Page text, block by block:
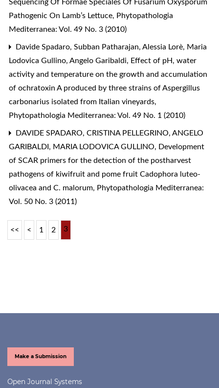
Sequencing Of Formae Speciales Of Fusarium Oxysporum
Pathogenic On Lamb’s Lettuce, Phytopathologia
Mediterranea: Vol. 49 No. 3 (2010)
Davide Spadaro, Subban Patharajan, Alessia Lorè, Maria
Lodovica Gullino, Angelo Garibaldi, Effect of pH, water
activity and temperature on the growth and accumulation
of ochratoxin A produced by three strains of Aspergillus
carbonarius isolated from Italian vineyards,
Phytopathologia Mediterranea: Vol. 49 No. 1 (2010)
DAVIDE SPADARO, CRISTINA PELLEGRINO, ANGELO
GARIBALDI, MARIA LODOVICA GULLINO, Development
of SCAR primers for the detection of the postharvest
pathogens of kiwifruit and pome fruit Cadophora luteo-
olivacea and C. malorum, Phytopathologia Mediterranea:
Vol. 50 No. 3 (2011)
<< < 1 2 3
Make a Submission
Open Journal Systems